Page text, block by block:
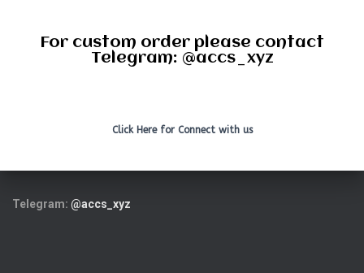
For custom order please contact
Telegram: @accs_xyz
Click Here for Connect with us
Telegram: @accs_xyz